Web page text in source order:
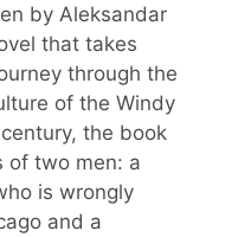
by Aleksandar
that takes
through the
of the Windy
the book
of two men: a
is wrongly
and a